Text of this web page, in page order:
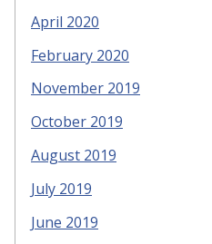
April 2020
February 2020
November 2019
October 2019
August 2019
July 2019
June 2019